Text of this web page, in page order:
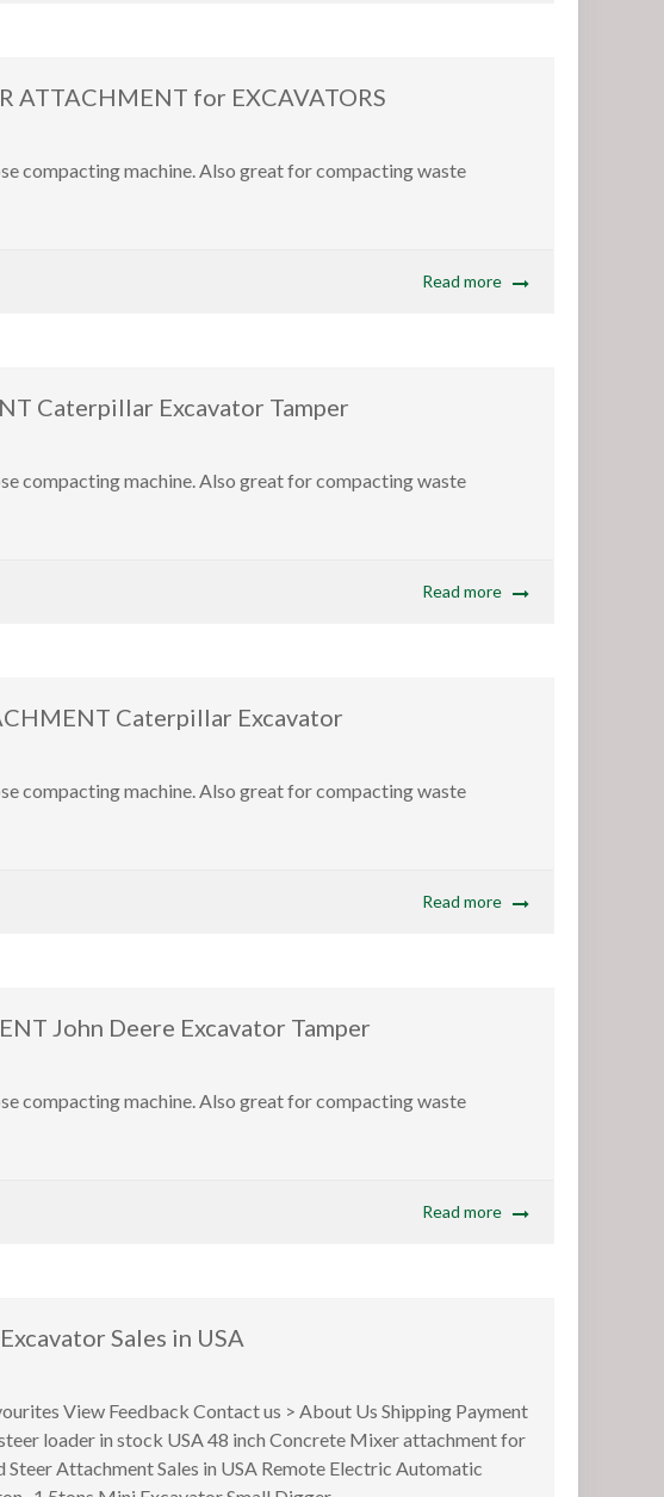
ATTACHMENT for EXCAVATORS
compacting machine. Also great for compacting waste
Read more
Caterpillar Excavator Tamper
compacting machine. Also great for compacting waste
Read more
Caterpillar Excavator
compacting machine. Also great for compacting waste
Read more
John Deere Excavator Tamper
compacting machine. Also great for compacting waste
Read more
Sales in USA
View Feedback Contact us > About Us Shipping Payment
loader in stock USA 48 inch Concrete Mixer attachment for
Attachment Sales in USA Remote Electric Automatic